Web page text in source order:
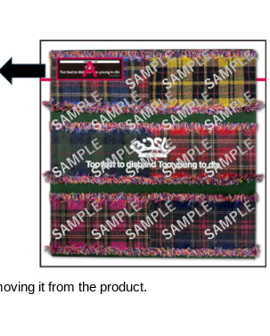
it from the product.